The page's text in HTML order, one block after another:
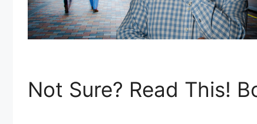
Not Sure? Read This!